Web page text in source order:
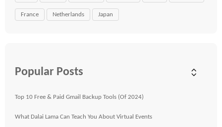
France Netherlands Japan
Popular Posts
Top 10 Free & Paid Gmail Backup Tools (Of 2024)
What Dalai Lama Can Teach You About Virtual Events